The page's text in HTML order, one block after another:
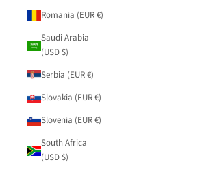
Romania (EUR €)
Saudi Arabia
(USD $)
Serbia (EUR €)
Slovakia (EUR €)
Slovenia (EUR €)
South Africa
(USD $)